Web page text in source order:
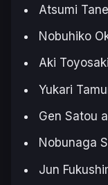
Atsumi
Nobuhiko
Aki
Yukari
Gen Satou
Nobunaga
Jun